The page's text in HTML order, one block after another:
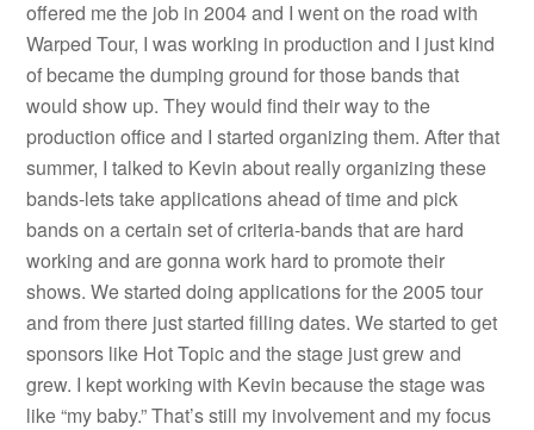
offered me the job in 2004 and I went on the road with
Warped Tour, I was working in production and I just kind
of became the dumping ground for those bands that
would show up. They would find their way to the
production office and I started organizing them. After that
summer, I talked to Kevin about really organizing these
bands-lets take applications ahead of time and pick
bands on a certain set of criteria-bands that are hard
working and are gonna work hard to promote their
shows. We started doing applications for the 2005 tour
and from there just started filling dates. We started to get
sponsors like Hot Topic and the stage just grew and
grew. I kept working with Kevin because the stage was
like “my baby.” That’s still my involvement and my focus